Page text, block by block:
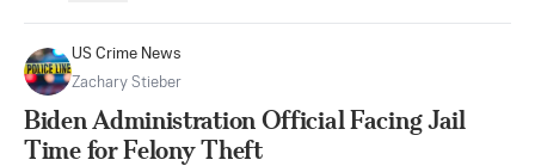
US Crime News
Zachary Stieber
Biden Administration Official Facing Jail
Time for Felony Theft